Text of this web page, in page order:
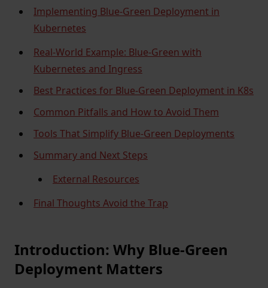
Implementing Blue-Green Deployment in
Kubernetes
Real-World Example: Blue-Green with
Kubernetes and Ingress
Best Practices for Blue-Green Deployment in K8s
Common Pitfalls and How to Avoid Them
Tools That Simplify Blue-Green Deployments
Summary and Next Steps
External Resources
Final Thoughts Avoid the Trap
Introduction: Why Blue-Green
Deployment Matters